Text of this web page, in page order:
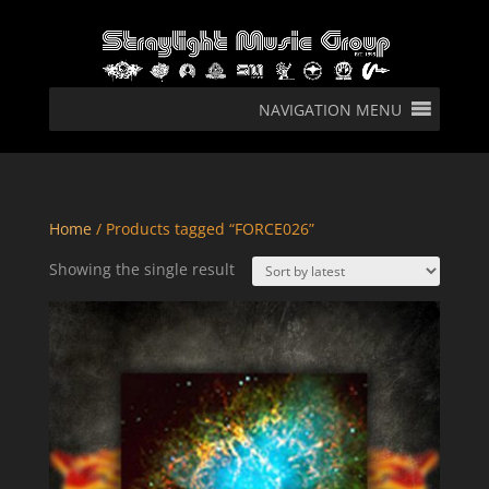
NAVIGATION MENU
Home/ Products tagged “FORCE026”
Showing the single result